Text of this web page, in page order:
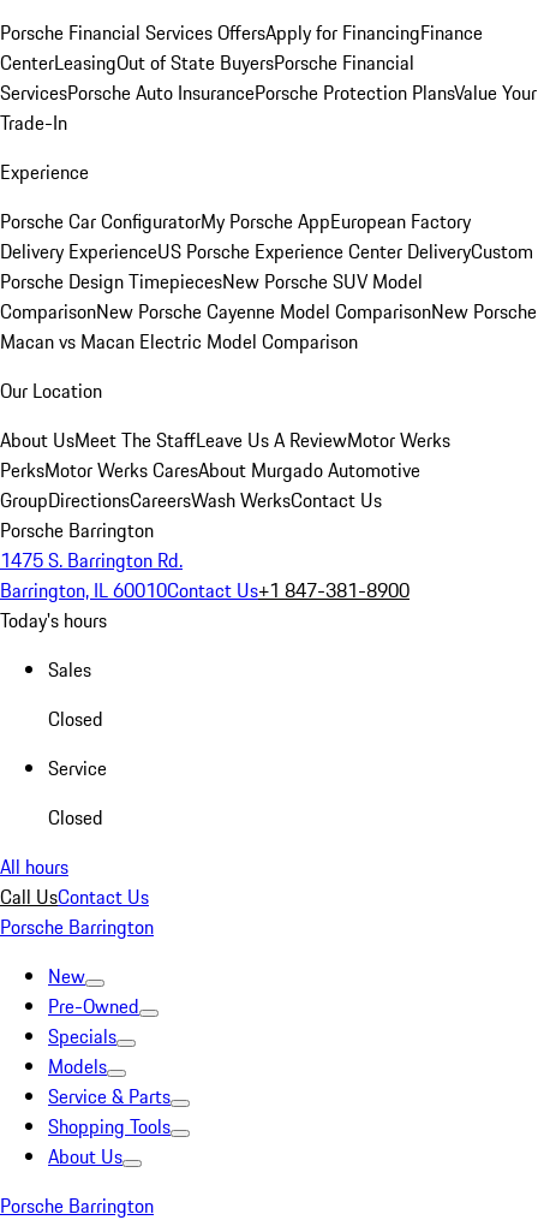
Porsche Financial Services OffersApply for FinancingFinance
CenterLeasingOut of State BuyersPorsche Financial
ServicesPorsche Auto InsurancePorsche Protection PlansValue Your
Trade-In
Experience
Porsche Car ConfiguratorMy Porsche AppEuropean Factory
Delivery ExperienceUS Porsche Experience Center DeliveryCustom
Porsche Design TimepiecesNew Porsche SUV Model
ComparisonNew Porsche Cayenne Model ComparisonNew Porsche
Macan vs Macan Electric Model Comparison
Our Location
About UsMeet The StaffLeave Us A ReviewMotor Werks
PerksMotor Werks CaresAbout Murgado Automotive
GroupDirectionsCareersWash WerksContact Us
Porsche Barrington
1475 S. Barrington Rd.
Barrington, IL 60010Contact Us+1 847-381-8900
Today's hours
Sales
Closed
Service
Closed
All hours
Call UsContact Us
Porsche Barrington
New
Pre-Owned
Specials
Models
Service & Parts
Shopping Tools
About Us
Porsche Barrington